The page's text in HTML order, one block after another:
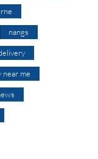
nangs
near me